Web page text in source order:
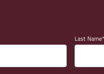
Last Name